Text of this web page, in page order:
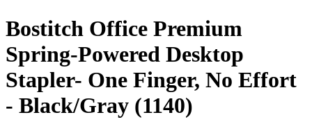
Bostitch Office Premium
Spring-Powered Desktop
Stapler- One Finger, No Effort
- Black/Gray (1140)